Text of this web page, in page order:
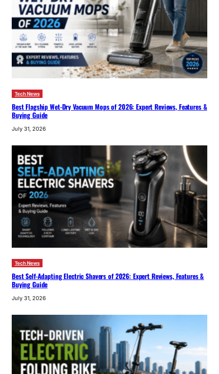
Tech News
Best Flagship Wet-Dry Vacuum Mops of 2026: Expert Reviews, Features &
Buying Guide
July 31, 2026
Tech News
Best Self-Adapting Electric Shavers of 2026: Expert Reviews, Features &
Buying Guide
July 31, 2026